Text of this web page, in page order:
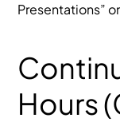
Presentations”
Hours